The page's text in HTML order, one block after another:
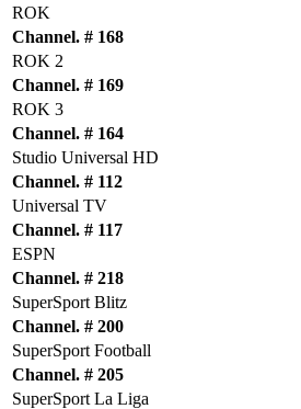
ROK
Channel. # 168
ROK 2
Channel. # 169
ROK 3
Channel. # 164
Studio Universal HD
Channel. # 112
Universal TV
Channel. # 117
ESPN
Channel. # 218
SuperSport Blitz
Channel. # 200
SuperSport Football
Channel. # 205
SuperSport La Liga